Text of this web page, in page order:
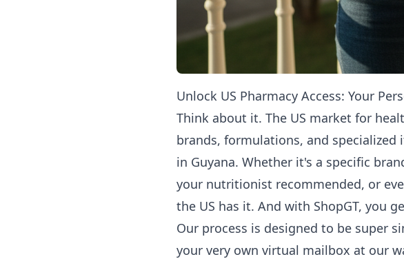
Unlock US Pharmacy Access: Your
Think about it. The US market for
brands, formulations, and
in Guyana. Whether it's a specific
your nutritionist recommended, or
the US has it. And with ShopGT, you
Our process is designed to be super
your very own virtual mailbox at our